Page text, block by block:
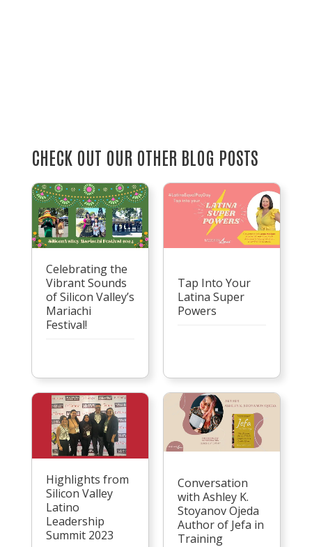
CHECK OUT OUR OTHER BLOG POSTS
Celebrating the
Vibrant Sounds
of Silicon Valley’s
Mariachi
Festival!
Tap Into Your
Latina Super
Powers
Highlights from
Silicon Valley
Latino
Leadership
Summit 2023
Conversation
with Ashley K.
Stoyanov Ojeda
Author of Jefa in
Training